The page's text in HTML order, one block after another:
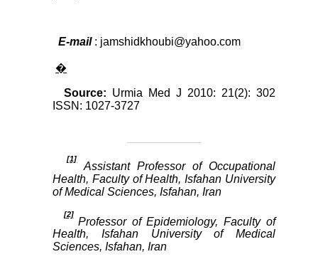
E-mail : jamshidkhoubi@yahoo.com
�
Source: Urmia Med J 2010: 21(2): 302
ISSN: 1027-3727
[1]
Assistant Professor of Occupational
Health, Faculty of Health, Isfahan University
of Medical Sciences, Isfahan, Iran
[2]
Professor of Epidemiology, Faculty of
Health, Isfahan University of Medical
Sciences, Isfahan, Iran